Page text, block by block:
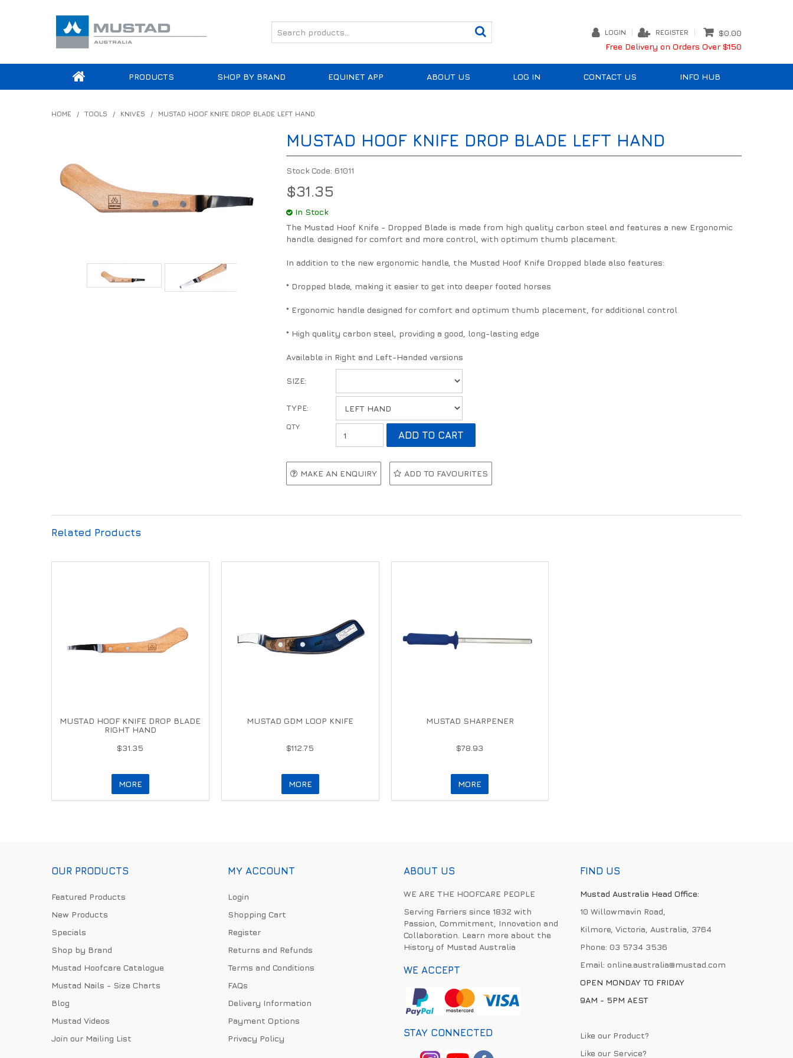
LOGIN REGISTER
$0.00
Free Delivery on Orders Over $150
PRODUCTS SHOP BY BRAND EQUINET APP ABOUT US LOG IN CONTACT US INFO HUB
HOME / TOOLS / KNIVES / MUSTAD HOOF KNIFE DROP BLADE LEFT HAND
MUSTAD HOOF KNIFE DROP BLADE LEFT HAND
Stock Code: 61011
$31.35
In Stock
The Mustad Hoof Knife - Dropped Blade is made from high quality carbon steel and features a new Ergonomic
handle. designed for comfort and more control, with optimum thumb placement.
In addition to the new ergonomic handle, the Mustad Hoof Knife Dropped blade also features:
* Dropped blade, making it easier to get into deeper footed horses
* Ergonomic handle designed for comfort and optimum thumb placement, for additional control
* High quality carbon steel, providing a good, long-lasting edge
Available in Right and Left-Handed versions
SIZE:
TYPE:
MAKE AN ENQUIRY ADD TO FAVOURITES
Related Products
MUSTAD HOOF KNIFE DROP BLADE
RIGHT HAND
$31.35
MORE
MUSTAD GDM LOOP KNIFE
$112.75
MORE
MUSTAD SHARPENER
$78.93
MORE
OUR PRODUCTS
Featured Products
New Products
Specials
Shop by Brand
Mustad Hoofcare Catalogue
Mustad Nails - Size Charts
Blog
Mustad Videos
Join our Mailing List
MY ACCOUNT
Login
Shopping Cart
Register
Returns and Refunds
Terms and Conditions
FAQs
Delivery Information
Payment Options
Privacy Policy
ABOUT US
WE ARE THE HOOFCARE PEOPLE
Serving Farriers since 1832 with
Passion, Commitment, Innovation and
Collaboration. Learn more about the
History of Mustad Australia
WE ACCEPT
STAY CONNECTED
FIND US
Mustad Australia Head Office:
10 Willowmavin Road,
Kilmore, Victoria, Australia, 3764
Phone:03 5734 3536
Email:online.australia@mustad.com
OPEN MONDAY TO FRIDAY
9AM - 5PM AEST
Like our Product?
Like our Service?